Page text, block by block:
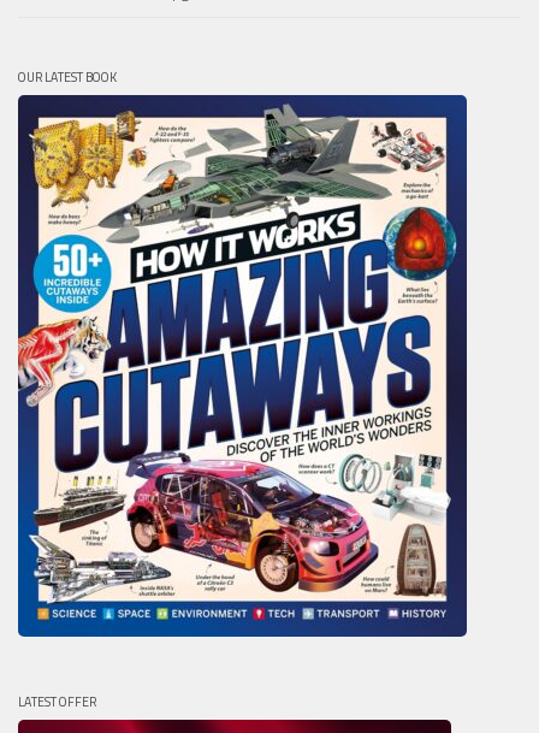
OUR LATEST BOOK
LATEST OFFER